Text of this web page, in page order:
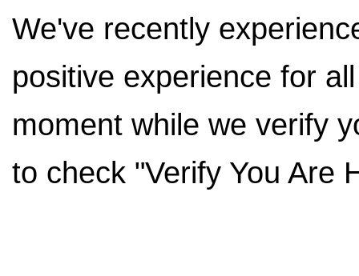
We've recently
positive experience for
moment while we verify
to check "Verify You Are